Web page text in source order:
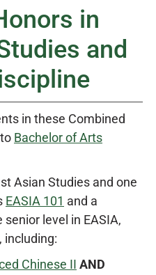
in
and
in these Combined
Bachelor of Arts
Asian Studies and one
EASIA 101 and a
level in EASIA,
including:
Chinese II AND